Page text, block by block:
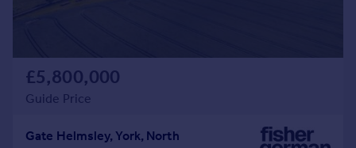
£5,800,000
Guide Price
Gate Helmsley, York, North